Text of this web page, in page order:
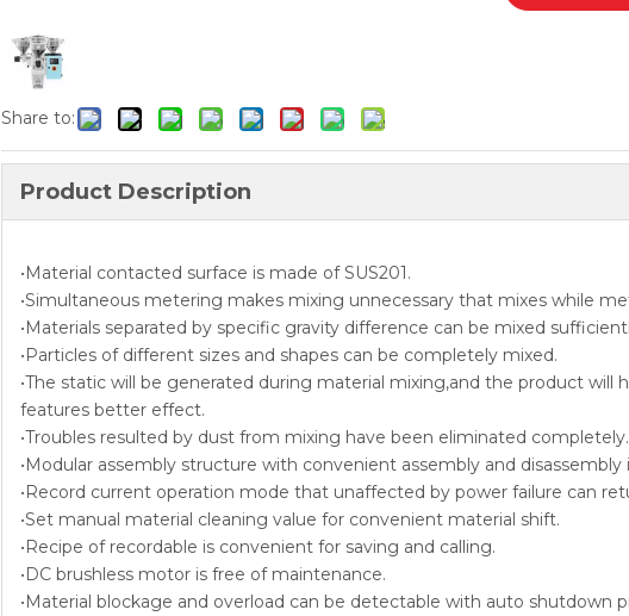
Share to:
Product Description
•Material contacted surface is made of SUS201.
•Simultaneous metering makes mixing unnecessary that mixes while
•Materials separated by specific gravity difference can be mixed
•Particles of different sizes and shapes can be completely mixed.
•The static will be generated during material mixing,and the product will
features better effect.
•Troubles resulted by dust from mixing have been eliminated completely.
•Modular assembly structure with convenient assembly and
•Record current operation mode that unaffected by power failure can
•Set manual material cleaning value for convenient material shift.
•Recipe of recordable is convenient for saving and calling.
•DC brushless motor is free of maintenance.
•Material blockage and overload can be detectable with auto shutdown